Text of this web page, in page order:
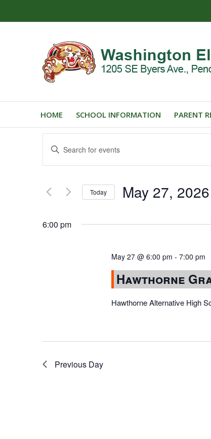
HOME SCHOOL INFORMATION PARENT
Events
Search
and
Views
Navigation
Enter
Keyword.
Search
Events
Today May 27, 2026
6:00 pm
May 27 @ 6:00 pm - 7:00 pm
Hawthorne
Hawthorne Alternative High
Previous Day